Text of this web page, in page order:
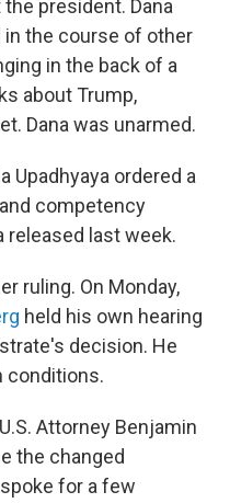
president. Dana
in the course of other
in the back of a
about Trump,
Dana was unarmed.
Upadhyaya ordered a
competency
released last week.
ruling. On Monday,
held his own hearing
decision. He
conditions.
Attorney Benjamin
the changed
for a few